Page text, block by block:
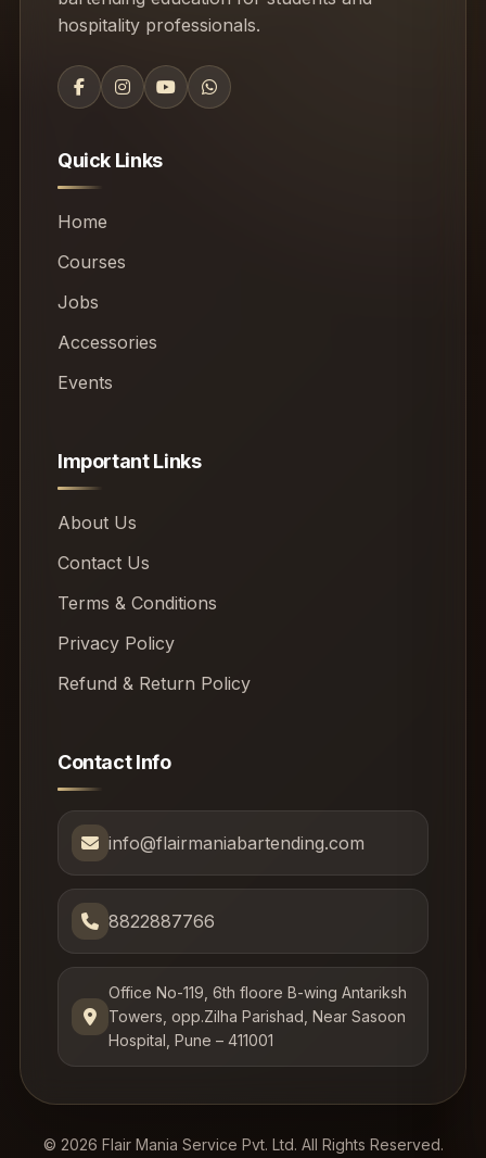
hospitality professionals.
Quick Links
Home
Courses
Jobs
Accessories
Events
Important Links
About Us
Contact Us
Terms & Conditions
Privacy Policy
Refund & Return Policy
Contact Info
info@flairmaniabartending.com
8822887766
Office No-119, 6th floore B-wing Antariksh
Towers, opp.Zilha Parishad, Near Sasoon
Hospital, Pune – 411001
© 2026 Flair Mania Service Pvt. Ltd. All Rights Reserved.